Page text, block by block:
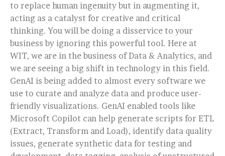
to replace human ingenuity but in augmenting it,
acting as a catalyst for creative and critical
thinking. You will be doing a disservice to your
business by ignoring this powerful tool. Here at
WIT, we are in the business of Data & Analytics, and
we are seeing a big shift in technology in this field.
GenAI is being added to almost every software we
use to curate and analyze data and produce user-
friendly visualizations. GenAI enabled tools like
Microsoft Copilot can help generate scripts for ETL
(Extract, Transform and Load), identify data quality
issues, generate synthetic data for testing and